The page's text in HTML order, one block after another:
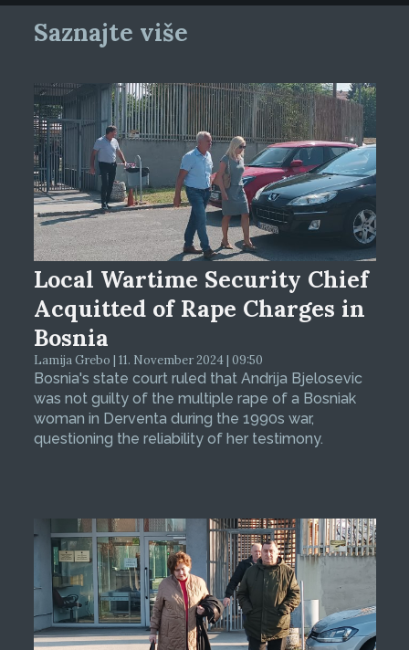
Saznajte više
Local Wartime Security Chief
Acquitted of Rape Charges in
Bosnia
Lamija Grebo | 11. November 2024 | 09:50
Bosnia's state court ruled that Andrija Bjelosevic
was not guilty of the multiple rape of a Bosniak
woman in Derventa during the 1990s war,
questioning the reliability of her testimony.